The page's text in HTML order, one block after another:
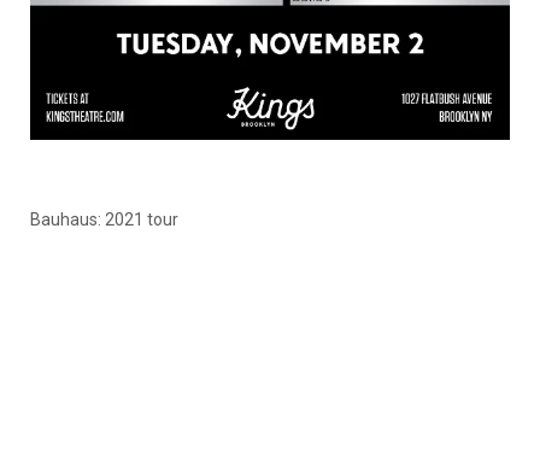
Bauhaus: 2021 tour